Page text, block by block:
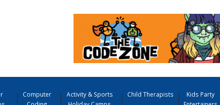
Computer
Activity & Sports
Child Therapists
Kids Party